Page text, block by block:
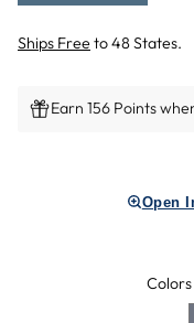
Ships Freeto 48 States.
Earn 156 Points
Open